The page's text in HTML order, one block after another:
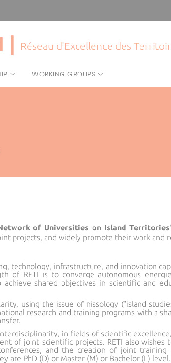
| Réseau d'Excellence des
WORKING GROUPS
of Universities on Island Territories
projects, and widely promote their work and
technology, infrastructure, and innovation
of RETI is to converge autonomous
shared objectives in scientific and
using the issue of nissology ("island
research and training programs with a
in fields of scientific
of joint scientific projects. RETI also wishes
and the creation of joint training
are PhD (D) or Master (M) or Bachelor (L) level.